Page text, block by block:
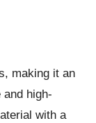
making it an
high-
with a